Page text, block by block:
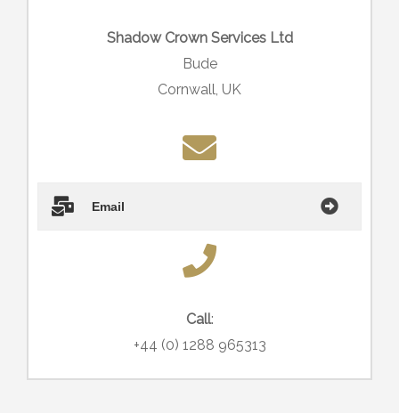
Shadow Crown Services Ltd
Bude
Cornwall, UK
Email
Call:
+44 (0) 1288 965313